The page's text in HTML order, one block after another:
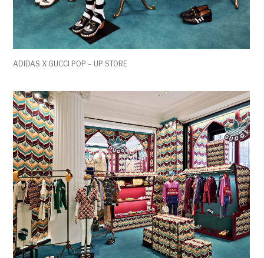
ADIDAS X GUCCI POP – UP STORE